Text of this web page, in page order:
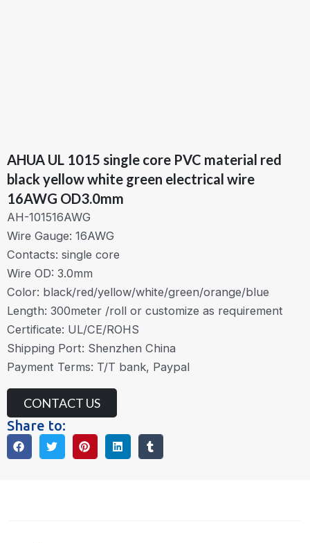
AHUA UL 1015 single core PVC material red
black yellow white green electrical wire
16AWG OD3.0mm
AH-101516AWG
Wire Gauge: 16AWG
Contacts: single core
Wire OD: 3.0mm
Color: black/red/yellow/white/green/orange/blue
Length: 300meter /roll or customize as requirement
Certificate: UL/CE/ROHS
Shipping Port: Shenzhen China
Payment Terms: T/T bank, Paypal
CONTACT US
Share to: